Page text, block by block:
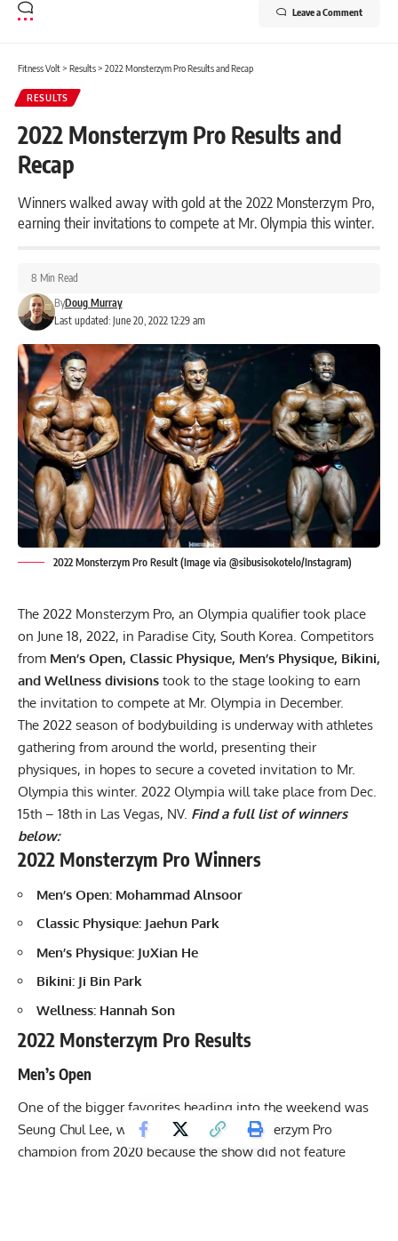
Leave a Comment
Fitness Volt> Results> 2022 Monsterzym Pro Results and Recap
RESULTS
2022 Monsterzym Pro Results and
Recap
Winners walked away with gold at the 2022 Monsterzym Pro,
earning their invitations to compete at Mr. Olympia this winter.
Last updated: June 20, 2022 12:29 am
ByDoug Murray
8 Min Read
2022 Monsterzym Pro Result (Image via @sibusisokotelo/Instagram)
The 2022 Monsterzym Pro, an Olympia qualifier took place
on June 18, 2022, in Paradise City, South Korea. Competitors
from Men’s Open, Classic Physique, Men’s Physique, Bikini,
and Wellness divisions took to the stage looking to earn
the invitation to compete at Mr. Olympia in December.
The 2022 season of bodybuilding is underway with athletes
gathering from around the world, presenting their
physiques, in hopes to secure a coveted invitation to Mr.
Olympia this winter. 2022 Olympia will take place from Dec.
15th – 18th in Las Vegas, NV. Find a full list of winners
below:
2022 Monsterzym Pro Winners
Men’s Open: Mohammad Alnsoor
Classic Physique: Jaehun Park
Men’s Physique: JuXian He
Bikini: Ji Bin Park
Wellness: Hannah Son
2022 Monsterzym Pro Results
Men’s Open
One of the bigger favorites heading into the weekend was
Seung Chul Lee, who is the reigning Monsterzym Pro
champion from 2020 because the show did not feature